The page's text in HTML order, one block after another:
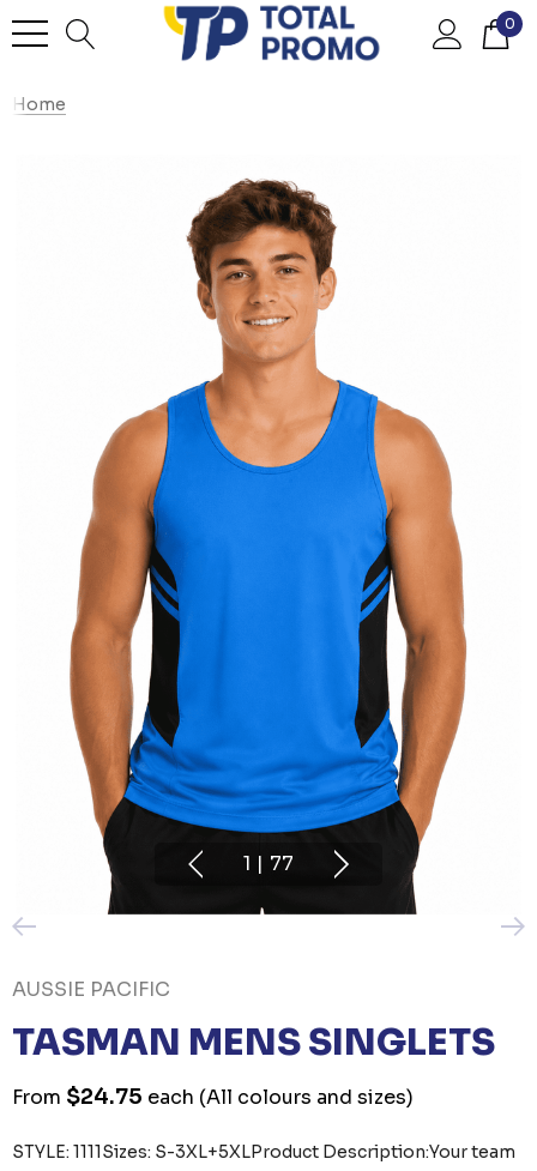
0
Home
1 | 77
AUSSIE PACIFIC
TASMAN MENS SINGLETS
From $24.75 each (All colours and sizes)
STYLE: 1111Sizes: S-3XL+5XLProduct Description:Your team